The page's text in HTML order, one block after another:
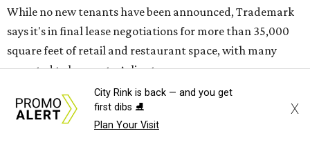
While no new tenants have been announced, Trademark
says it's in final lease negotiations for more than 35,000
square feet of retail and restaurant space, with many
expected to be new to Arlington.
“Lincoln Square has been an iconic north Arlington spot
for nearly 40 years, but the aging retail center has not
City Rink is back — and you get
first dibs ⛸️
Plan Your Visit
X